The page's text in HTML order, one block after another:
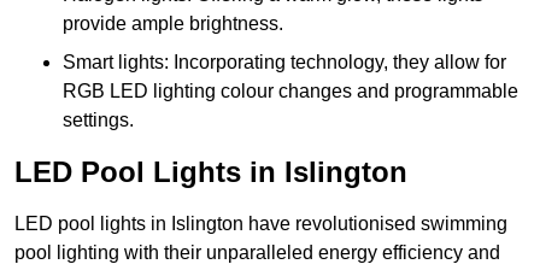
provide ample brightness.
Smart lights: Incorporating technology, they allow for
RGB LED lighting colour changes and programmable
settings.
LED Pool Lights in Islington
LED pool lights in Islington have revolutionised swimming
pool lighting with their unparalleled energy efficiency and